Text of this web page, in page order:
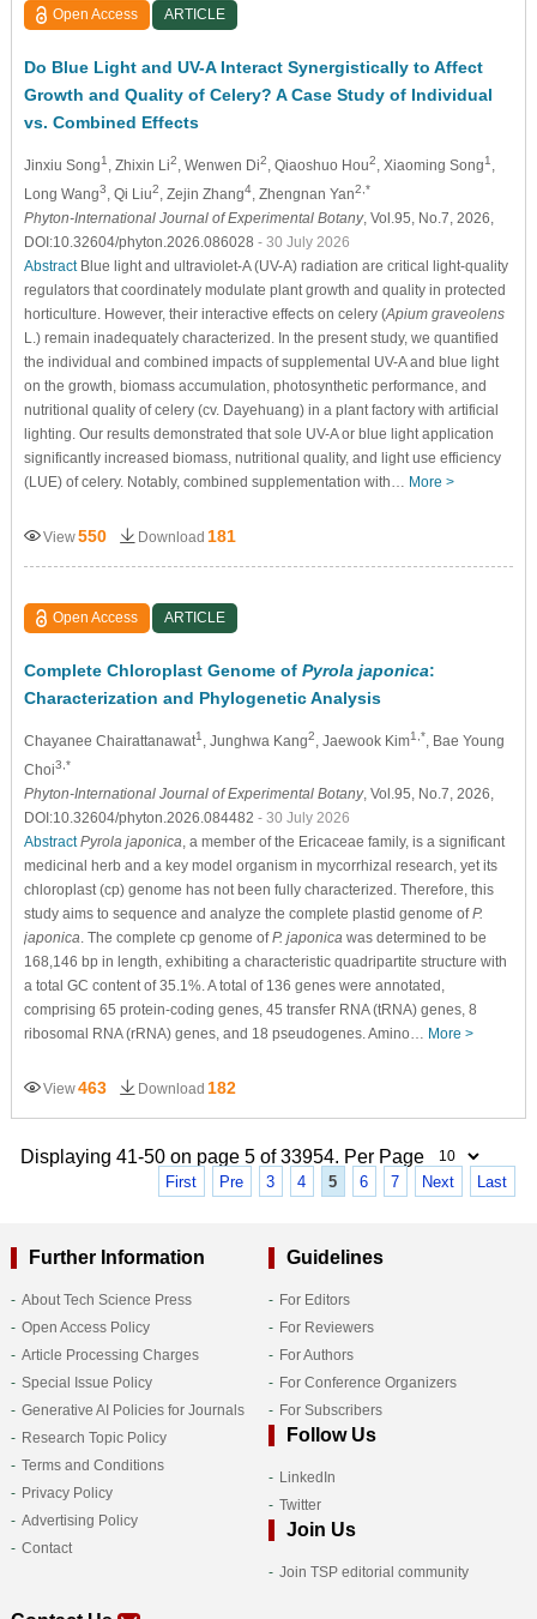
Open Access ARTICLE
Do Blue Light and UV-A Interact Synergistically to Affect
Growth and Quality of Celery? A Case Study of Individual
vs. Combined Effects
Jinxiu Song1 , Zhixin Li2, Wenwen Di2, Qiaoshuo Hou2, Xiaoming Song1 ,
Long Wang3, Qi Liu2, Zejin Zhang4, Zhengnan Yan2,*
Phyton-International Journal of Experimental Botany, Vol.95, No.7, 2026,
DOI:10.32604/phyton.2026.086028 - 30 July 2026
AbstractBlue light and ultraviolet-A (UV-A) radiation are critical light-quality
regulators that coordinately modulate plant growth and quality in protected
horticulture. However, their interactive effects on celery (Apium graveolens
L.) remain inadequately characterized. In the present study, we quantified
the individual and combined impacts of supplemental UV-A and blue light
on the growth, biomass accumulation, photosynthetic performance, and
nutritional quality of celery (cv. Dayehuang) in a plant factory with artificial
lighting. Our results demonstrated that sole UV-A or blue light application
significantly increased biomass, nutritional quality, and light use efficiency
(LUE) of celery. Notably, combined supplementation with… More >
View550 Download 181
Open Access ARTICLE
Complete Chloroplast Genome of Pyrola japonica:
Characterization and Phylogenetic Analysis
Chayanee Chairattanawat1 , Junghwa Kang2, Jaewook Kim1,*, Bae Young
Choi3,*
Phyton-International Journal of Experimental Botany, Vol.95, No.7, 2026,
DOI:10.32604/phyton.2026.084482 - 30 July 2026
Abstract Pyrola japonica, a member of the Ericaceae family, is a significant
medicinal herb and a key model organism in mycorrhizal research, yet its
chloroplast (cp) genome has not been fully characterized. Therefore, this
study aims to sequence and analyze the complete plastid genome ofP.
japonica. The complete cp genome ofP. japonica was determined to be
168,146 bp in length, exhibiting a characteristic quadripartite structure with
a total GC content of 35.1%. A total of 136 genes were annotated,
comprising 65 protein-coding genes, 45 transfer RNA (tRNA) genes, 8
ribosomal RNA (rRNA) genes, and 18 pseudogenes. Amino… More >
View463 Download 182
Displaying 41-50 on page 5 of 33954. Per Page
First Pre 3 4 5 6 7 Next Last
Further Information
About Tech Science Press
Open Access Policy
Article Processing Charges
Special Issue Policy
Generative AI Policies for Journals
Research Topic Policy
Terms and Conditions
Privacy Policy
Advertising Policy
Contact
Guidelines
For Editors
For Reviewers
For Authors
For Conference Organizers
For Subscribers
Follow Us
LinkedIn
Twitter
Join Us
Join TSP editorial community